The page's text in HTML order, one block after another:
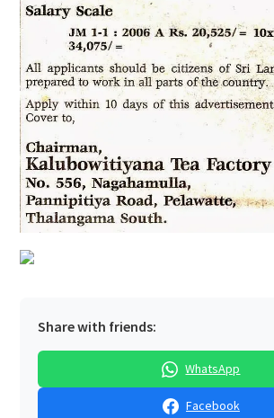
Share with friends:
WhatsApp
Facebook